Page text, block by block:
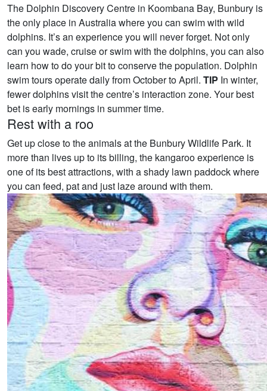
The Dolphin Discovery Centre in Koombana Bay, Bunbury is
the only place in Australia where you can swim with wild
dolphins. It’s an experience you will never forget. Not only
can you wade, cruise or swim with the dolphins, you can also
learn how to do your bit to conserve the population. Dolphin
swim tours operate daily from October to April. TIP In winter,
fewer dolphins visit the centre’s interaction zone. Your best
bet is early mornings in summer time.
Rest with a roo
Get up close to the animals at the Bunbury Wildlife Park. It
more than lives up to its billing, the kangaroo experience is
one of its best attractions, with a shady lawn paddock where
you can feed, pat and just laze around with them.